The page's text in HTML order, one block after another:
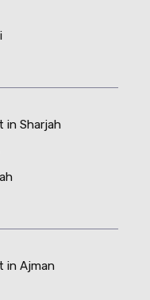
in Sharjah
in Ajman